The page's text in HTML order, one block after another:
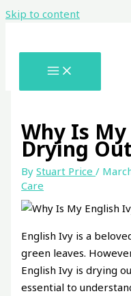
Skip to content
Why Is
Drying Out
ByStuart Price/
Care
English Ivy is a
green leaves.
English Ivy is drying
essential to